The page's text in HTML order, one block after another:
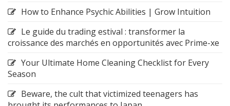
How to Enhance Psychic Abilities | Grow Intuition
Le guide du trading estival : transformer la
croissance des marchés en opportunités avec Prime-xe
Your Ultimate Home Cleaning Checklist for Every
Season
Beware, the cult that victimized teenagers has